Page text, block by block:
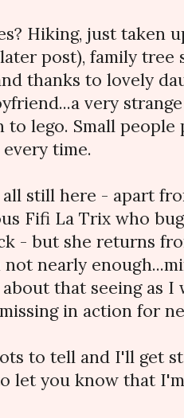
Hiking, just taken
post), family tree
thanks to lovely
very
to lego. Small people
time.
all still here - apart
Fifi La Trix who
- but she returns
nearly
that seeing as
in action for
to tell and I'll get
let you know that